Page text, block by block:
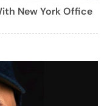
New York Office